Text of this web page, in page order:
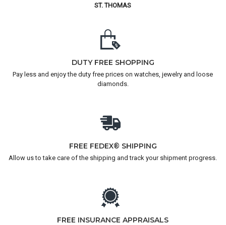
ST. THOMAS
DUTY FREE SHOPPING
Pay less and enjoy the duty free prices on watches, jewelry and loose
diamonds.
FREE FEDEX® SHIPPING
Allow us to take care of the shipping and track your shipment progress.
FREE INSURANCE APPRAISALS